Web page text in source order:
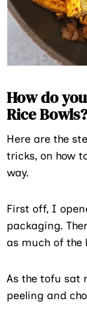
How do
Rice
Here are the
tricks, on how
way.
First off, I
packaging.
as much of the
As the tofu sat
peeling and